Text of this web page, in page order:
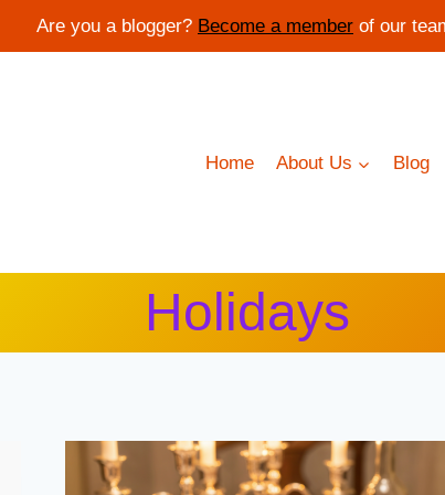
Are you a blogger? Become a member of our
Home
About Us Blog
Holidays